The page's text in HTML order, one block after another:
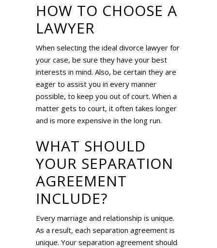
HOW TO CHOOSE A
LAWYER
When selecting the ideal divorce lawyer for
your case, be sure they have your best
interests in mind. Also, be certain they are
eager to assist you in every manner
possible, to keep you out of court. When a
matter gets to court, it often takes longer
and is more expensive in the long run.
WHAT SHOULD
YOUR SEPARATION
AGREEMENT
INCLUDE?
Every marriage and relationship is unique.
As a result, each separation agreement is
unique. Your separation agreement should